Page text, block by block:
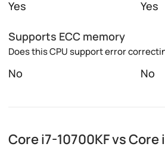
Yes Yes
Supports ECC memory
Does this CPU support error
No No
Core i7-10700KF vs